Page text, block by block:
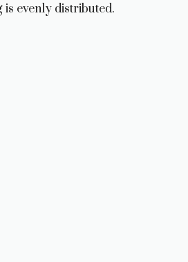
is evenly distributed.